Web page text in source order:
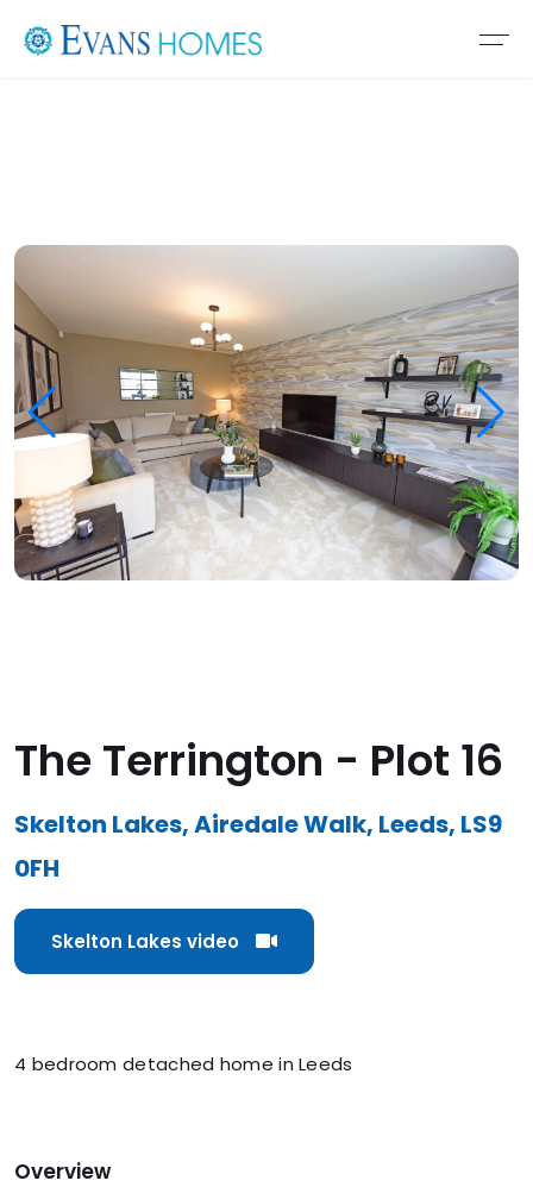
The Terrington - Plot 16
Skelton Lakes, Airedale Walk, Leeds, LS9
0FH
Skelton Lakes video
4 bedroom detached home in Leeds
Overview